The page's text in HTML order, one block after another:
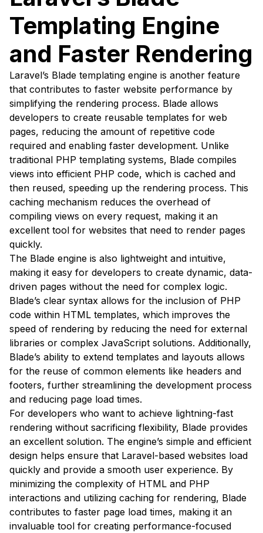
Templating Engine
and Faster Rendering
Laravel’s Blade templating engine is another feature
that contributes to faster website performance by
simplifying the rendering process. Blade allows
developers to create reusable templates for web
pages, reducing the amount of repetitive code
required and enabling faster development. Unlike
traditional PHP templating systems, Blade compiles
views into efficient PHP code, which is cached and
then reused, speeding up the rendering process. This
caching mechanism reduces the overhead of
compiling views on every request, making it an
excellent tool for websites that need to render pages
quickly.
The Blade engine is also lightweight and intuitive,
making it easy for developers to create dynamic, data-
driven pages without the need for complex logic.
Blade’s clear syntax allows for the inclusion of PHP
code within HTML templates, which improves the
speed of rendering by reducing the need for external
libraries or complex JavaScript solutions. Additionally,
Blade’s ability to extend templates and layouts allows
for the reuse of common elements like headers and
footers, further streamlining the development process
and reducing page load times.
For developers who want to achieve lightning-fast
rendering without sacrificing flexibility, Blade provides
an excellent solution. The engine’s simple and efficient
design helps ensure that Laravel-based websites load
quickly and provide a smooth user experience. By
minimizing the complexity of HTML and PHP
interactions and utilizing caching for rendering, Blade
contributes to faster page load times, making it an
invaluable tool for creating performance-focused